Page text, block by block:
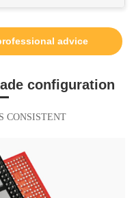
advice
configuration
CONSISTENT